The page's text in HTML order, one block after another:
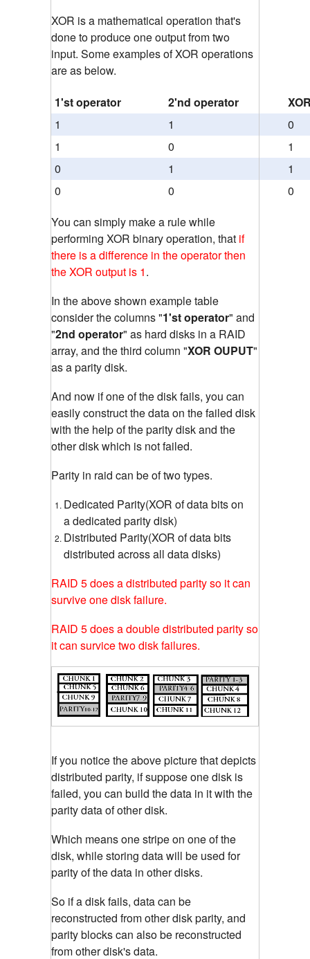
XOR is a mathematical operation that's
done to produce one output from two
input. Some examples of XOR operations
are as below.
1'st operator
2'nd operator
1
1
0
1
0
1
0
1
1
0
0
0
You can simply make a rule while
performing XOR binary operation, that if
there is a difference in the operator then
the XOR output is 1.
In the above shown example table
consider the columns "1'st operator" and
"2nd operator" as hard disks in a RAID
array, and the third column "XOR OUPUT"
as a parity disk.
And now if one of the disk fails, you can
easily construct the data on the failed disk
with the help of the parity disk and the
other disk which is not failed.
Parity in raid can be of two types.
Dedicated Parity(XOR of data bits on
a dedicated parity disk)
Distributed Parity(XOR of data bits
distributed across all data disks)
RAID 5 does a distributed parity so it can
survive one disk failure.
RAID 5 does a double distributed parity so
it can survice two disk failures.
If you notice the above picture that depicts
distributed parity, if suppose one disk is
failed, you can build the data in it with the
parity data of other disk.
Which means one stripe on one of the
disk, while storing data will be used for
parity of the data in other disks.
So if a disk fails, data can be
reconstructed from other disk parity, and
parity blocks can also be reconstructed
from other disk's data.